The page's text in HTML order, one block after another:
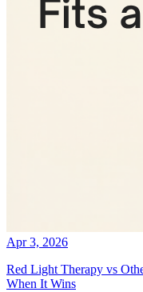
Apr 3, 2026
Red Light Therapy vs
When It Wins